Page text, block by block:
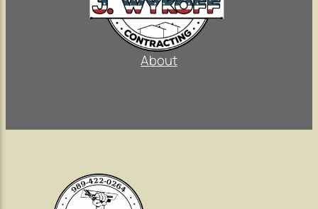
About